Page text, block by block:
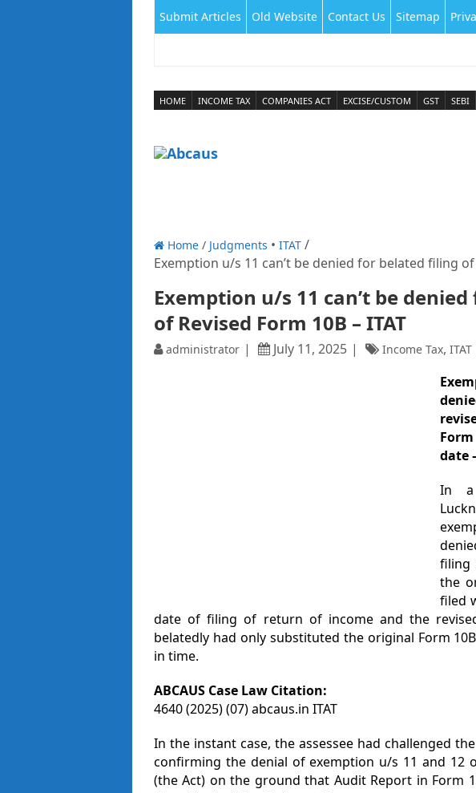
Submit Articles Old Website Contact Us Sitemap
HOME INCOME TAX COMPANIES ACT EXCISE/CUSTOM GST SEBI
Home / Judgments ITAT
Exemption u/s 11 can’t be denied for belated filing of
Exemption u/s 11 can’t be
of Revised Form 10B – ITAT
administrator July 11, 2025 Income Tax, ITAT
date
In a
filing
the
filed
date of filing of return of income and the
belatedly had only substituted the original Form
in time.
ABCAUS Case Law Citation:
4640 (2025) (07) abcaus.in ITAT
In the instant case, the assessee had challenged
confirming the denial of exemption u/s 11 and 12
(the Act) on the ground that Audit Report in Form